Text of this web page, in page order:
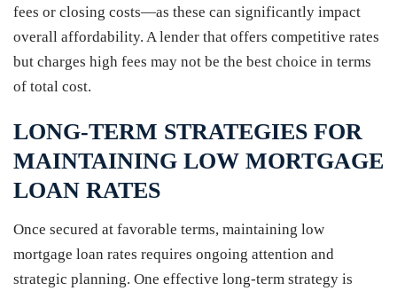
fees or closing costs—as these can significantly impact
overall affordability. A lender that offers competitive rates
but charges high fees may not be the best choice in terms
of total cost.
LONG-TERM STRATEGIES FOR
MAINTAINING LOW MORTGAGE
LOAN RATES
Once secured at favorable terms, maintaining low
mortgage loan rates requires ongoing attention and
strategic planning. One effective long-term strategy is